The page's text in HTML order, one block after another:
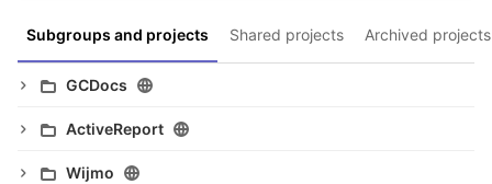
Subgroups and projects Shared projects Archived projects
GCDocs
ActiveReport
Wijmo